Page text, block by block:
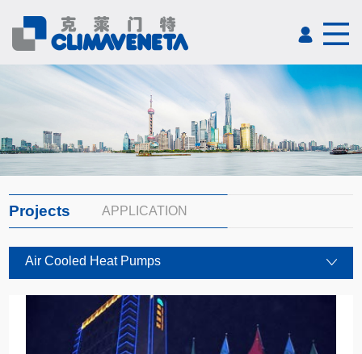
Projects APPLICATION
Air Cooled Heat Pumps